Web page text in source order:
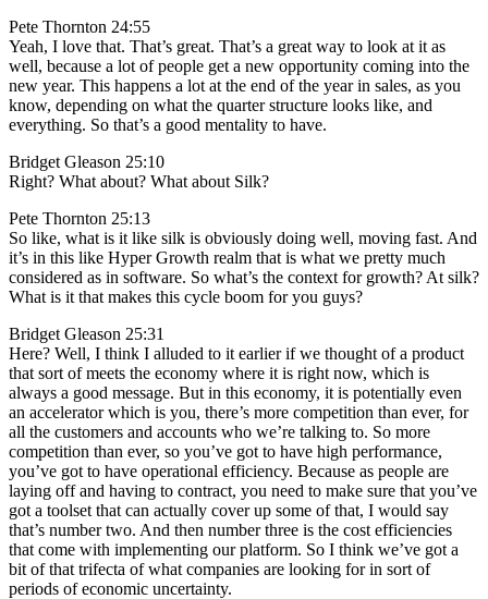
Pete Thornton 24:55
Yeah, I love that. That’s great. That’s a great way to look at it as
well, because a lot of people get a new opportunity coming into the
new year. This happens a lot at the end of the year in sales, as you
know, depending on what the quarter structure looks like, and
everything. So that’s a good mentality to have.
Bridget Gleason 25:10
Right? What about? What about Silk?
Pete Thornton 25:13
So like, what is it like silk is obviously doing well, moving fast. And
it’s in this like Hyper Growth realm that is what we pretty much
considered as in software. So what’s the context for growth? At silk?
What is it that makes this cycle boom for you guys?
Bridget Gleason 25:31
Here? Well, I think I alluded to it earlier if we thought of a product
that sort of meets the economy where it is right now, which is
always a good message. But in this economy, it is potentially even
an accelerator which is you, there’s more competition than ever, for
all the customers and accounts who we’re talking to. So more
competition than ever, so you’ve got to have high performance,
you’ve got to have operational efficiency. Because as people are
laying off and having to contract, you need to make sure that you’ve
got a toolset that can actually cover up some of that, I would say
that’s number two. And then number three is the cost efficiencies
that come with implementing our platform. So I think we’ve got a
bit of that trifecta of what companies are looking for in sort of
periods of economic uncertainty.